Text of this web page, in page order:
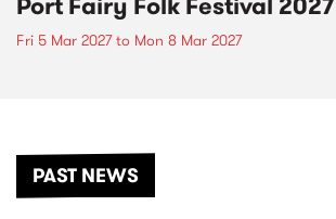
Fri 5 Mar 2027to Mon 8 Mar 2027
PAST NEWS